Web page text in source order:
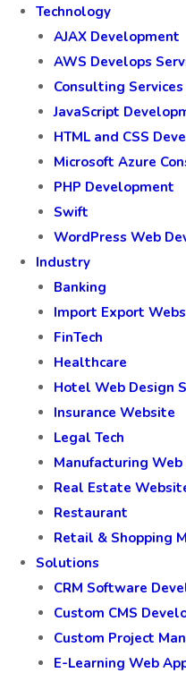
Technology
AJAX Development
AWS Develops
Consulting Services
JavaScript
HTML and CSS
Microsoft Azure
PHP Development
Swift
WordPress Web
Industry
Banking
Import Export
FinTech
Healthcare
Hotel Web Design
Insurance Website
Legal Tech
Manufacturing Web
Real Estate
Restaurant
Retail & Shopping
Solutions
CRM Software
Custom CMS
Custom Project
E-Learning Web